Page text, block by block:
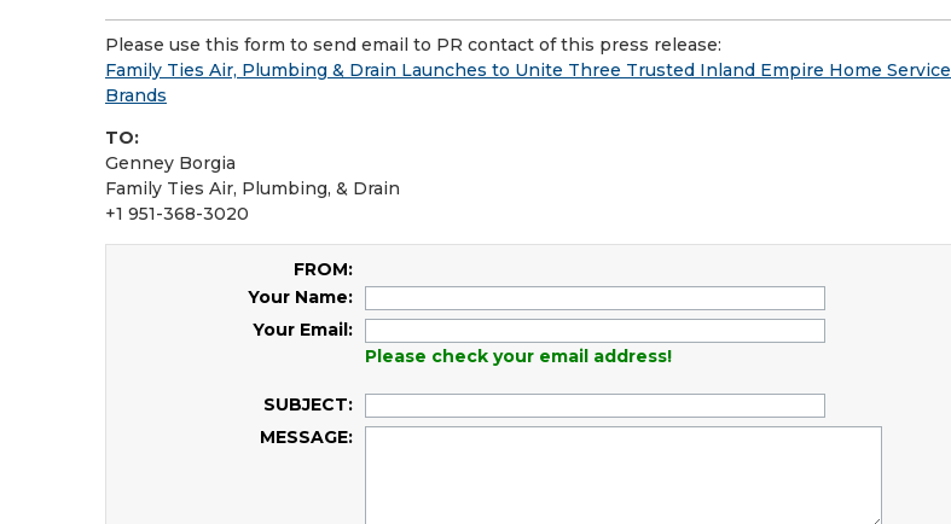
Please use this form to send email to PR contact of this press release:
Family Ties Air, Plumbing & Drain Launches to Unite Three Trusted Inland Empire Home Service
Brands
TO:
Genney Borgia
Family Ties Air, Plumbing, & Drain
+1 951-368-3020
FROM:
Your Name:
Your Email:
Please check your email address!
SUBJECT:
MESSAGE: